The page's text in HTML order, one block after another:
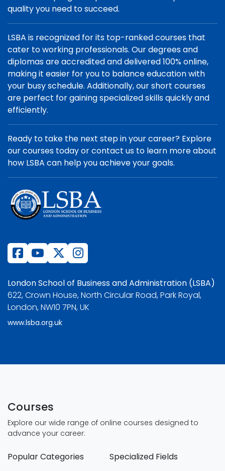
quality you need to succeed.
LSBA is recognized for its top-ranked courses that
cater to working professionals. Our degrees and
diplomas are accredited and delivered 100% online,
making it easier for you to balance education with
your busy schedule. Additionally, our short courses
are perfect for gaining specialized skills quickly and
efficiently.
Ready to take the next step in your career? Explore
our courses today or contact us to learn more about
how LSBA can help you achieve your goals.
London School of Business and Administration (LSBA)
622, Crown House, North Circular Road, Park Royal,
London, NW10 7PN, UK
www.lsba.org.uk
Courses
Explore our wide range of online courses designed to
advance your career:
Popular Categories Specialized Fields